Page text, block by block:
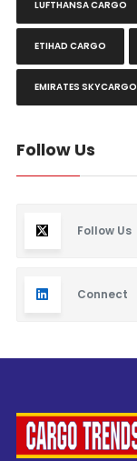
LUFTHANSA CARGO
ETIHAD CARGO
EMIRATES SKYCARGO
Follow Us
Follow Us
Connect